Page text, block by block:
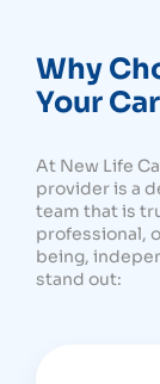
Why
Your
At New Life
provider is a
team that is
professional,
being,
stand out: